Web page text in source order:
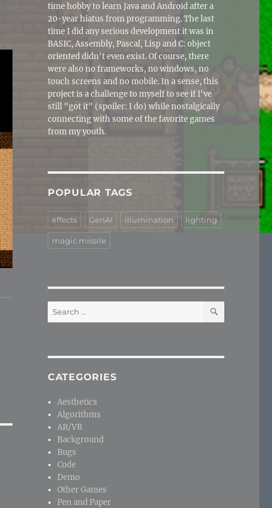
time hobby to learn Java and Android after a
20-year hiatus from programming. The last
time I did any serious development it was in
BASIC, Assembly, Pascal, Lisp and C: object
oriented didn't even exist. Of course, there
were also no frameworks, no windows, no
touch screens and no mobile. In a sense, this
project is a challenge to myself to see if I've
still "got it" (spoiler: I do) while nostalgically
connecting with some of the favorite games
from my youth.
POPULAR TAGS
effects GenAI illumination lighting
magic missile
Search
for:
SEARCH
CATEGORIES
Aesthetics
Algorithms
AR/VR
Background
Bugs
Code
Demo
Other Games
Pen and Paper